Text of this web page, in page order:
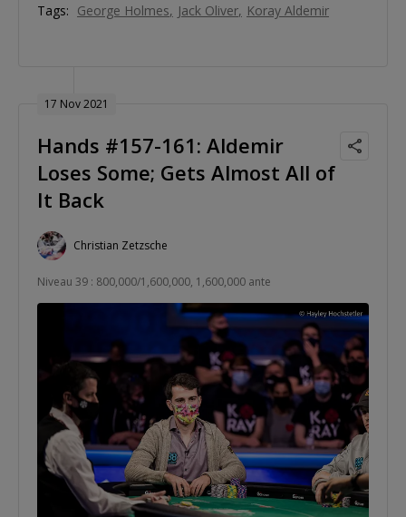
Tags: George Holmes Jack Oliver Koray Aldemir
17 Nov 2021
Hands #157-161: Aldemir
Loses Some; Gets Almost All of
It Back
Christian Zetzsche
Niveau 39 : 800,000/1,600,000, 1,600,000 ante